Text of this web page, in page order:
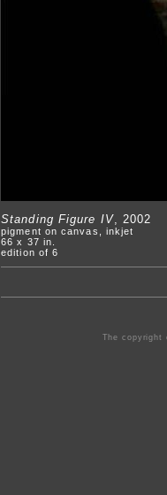
Standing Figure IV, 2002
pigment on canvas, inkjet
66 x 37 in.
edition of 6
The copyright